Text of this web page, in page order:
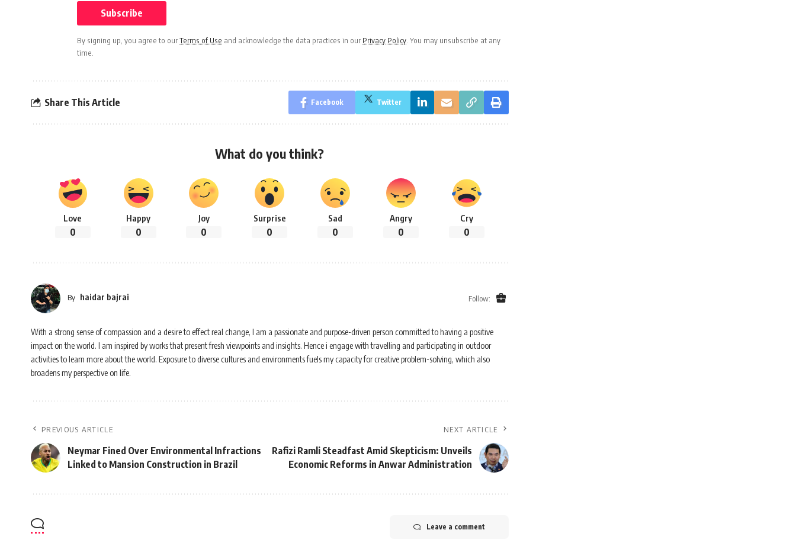
By signing up, you agree to ourTerms of Use and acknowledge the data practices in our Privacy Policy. You may unsubscribe at any
time.
Share This Article Facebook Twitter
What do you think?
Love
0
Happy
0
Joy
0
Surprise
0
Sad
0
Angry
0
Cry
0
By haidar bajrai Follow:
With a strong sense of compassion and a desire to effect real change, I am a passionate and purpose-driven person committed to having a positive
impact on the world. I am inspired by works that present fresh viewpoints and insights. Hence i engage with travelling and participating in outdoor
activities to learn more about the world. Exposure to diverse cultures and environments fuels my capacity for creative problem-solving, which also
broadens my perspective on life.
PREVIOUS ARTICLE
Neymar Fined Over Environmental Infractions
Linked to Mansion Construction in Brazil
NEXT ARTICLE
Rafizi Ramli Steadfast Amid Skepticism: Unveils
Economic Reforms in Anwar Administration
Leave a comment